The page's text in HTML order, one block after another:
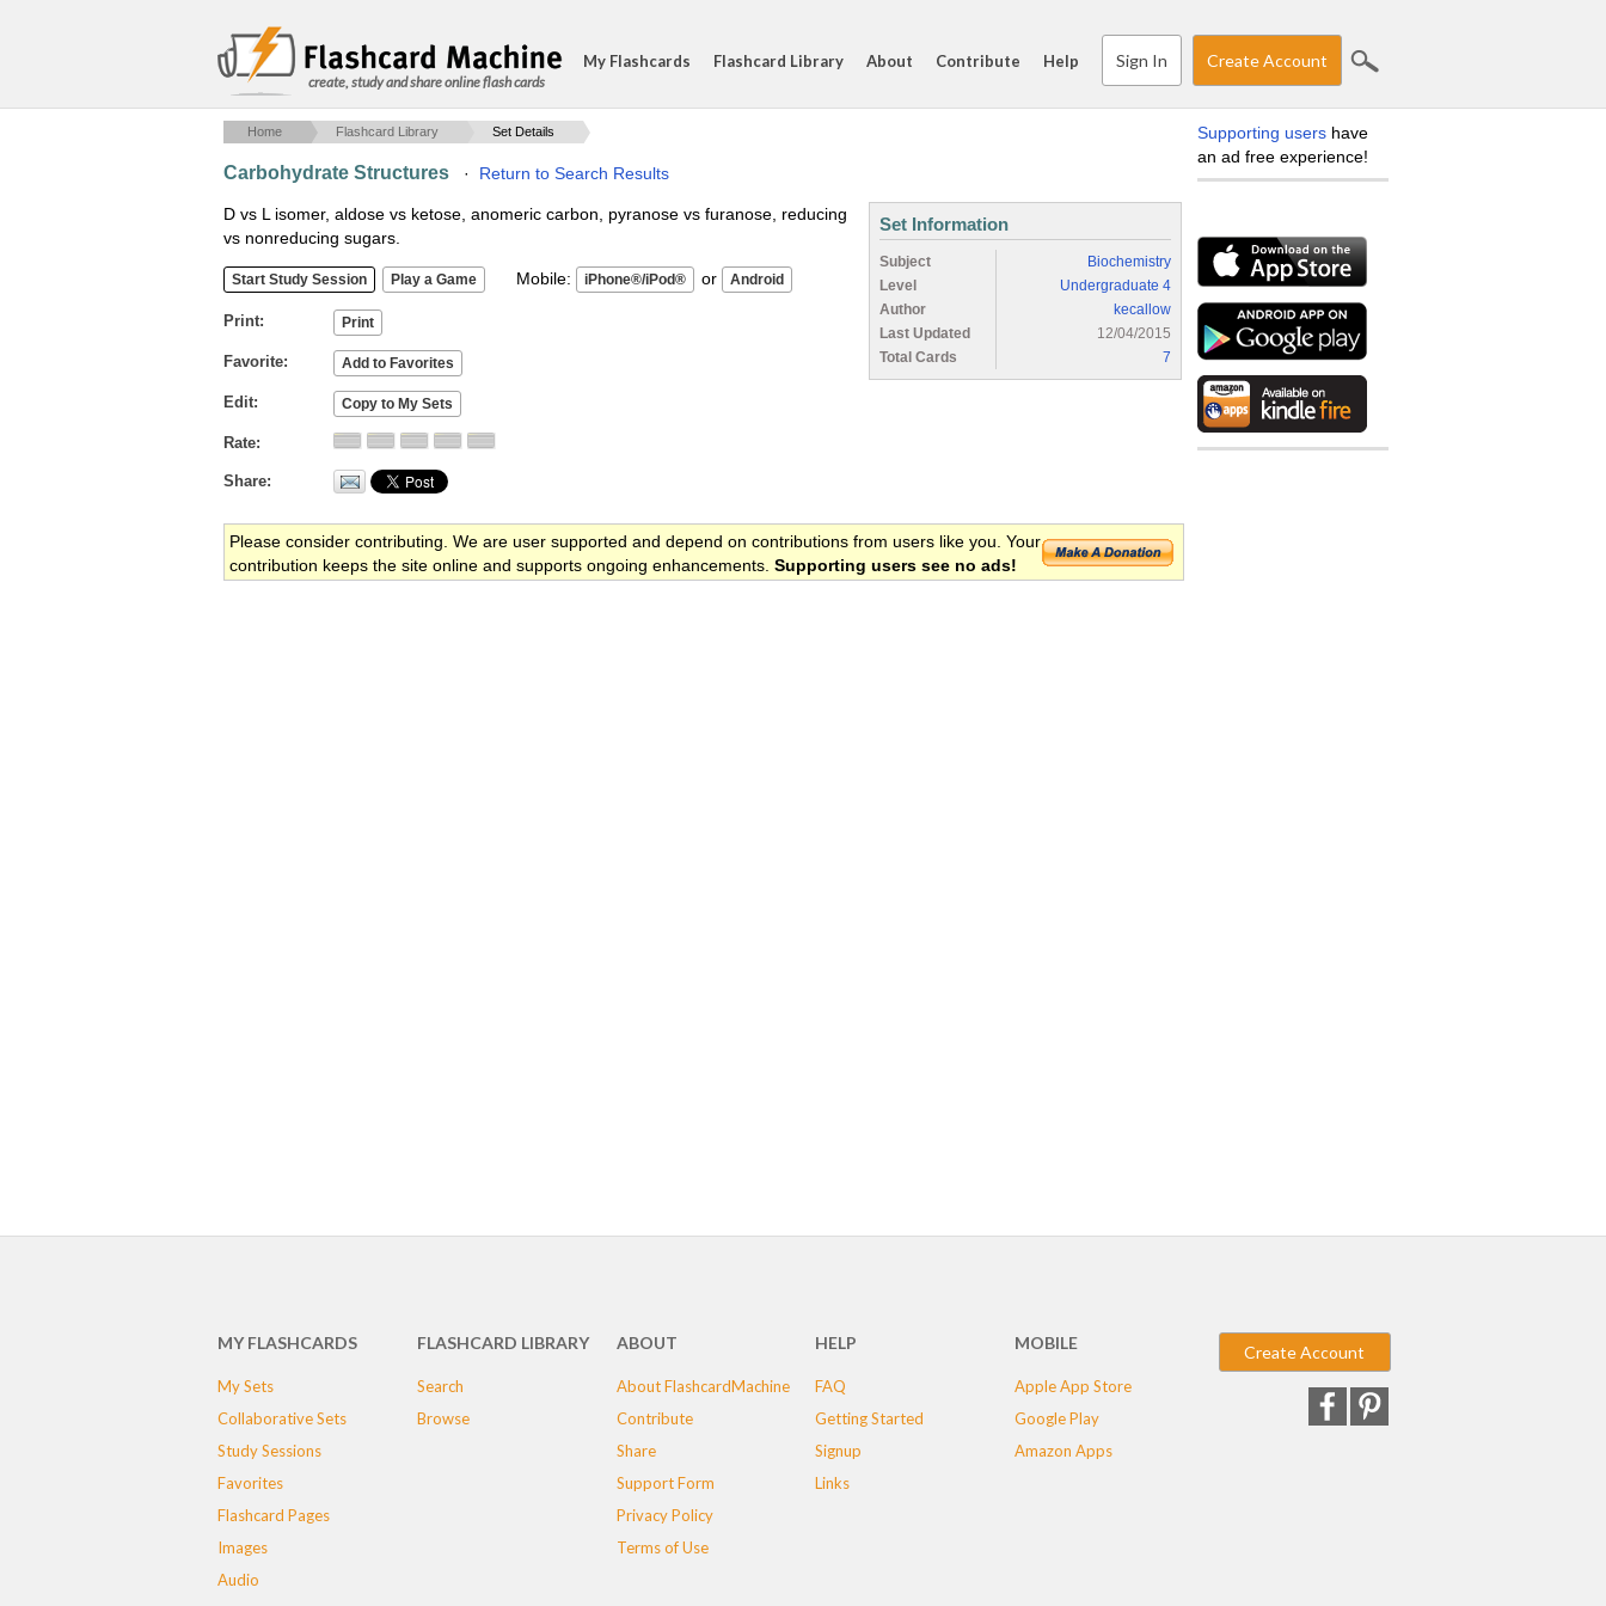
create, study and share online flash cards
My Flashcards Flashcard Library About Contribute Help Sign In Create Account
Home Flashcard Library Set Details
Carbohydrate Structures · Return to Search Results
D vs L isomer, aldose vs ketose, anomeric carbon, pyranose vs furanose, reducing
vs nonreducing sugars.
Mobile: or
Print
Favorite
Edit
Rate
Share
Set Information
Subject
Biochemistry
Level
Undergraduate 4
Author
kecallow
Last Updated
12/04/2015
Total Cards
7
Please consider contributing. We are user supported and depend on contributions from users like you. Your
contribution keeps the site online and supports ongoing enhancements. Supporting users see no ads!
Supporting users have
an ad free experience!
MY FLASHCARDS
My Sets
Collaborative Sets
Study Sessions
Favorites
Flashcard Pages
Images
Audio
FLASHCARD LIBRARY
Search
Browse
ABOUT
About FlashcardMachine
Contribute
Share
Support Form
Privacy Policy
Terms of Use
HELP
FAQ
Getting Started
Signup
Links
MOBILE
Apple App Store
Google Play
Amazon Apps
Create Account